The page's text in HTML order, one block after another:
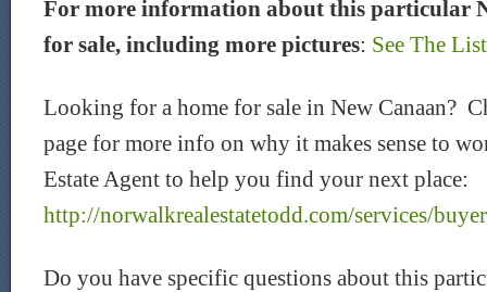
For more information about this particular
for sale, including more pictures: See The
Looking for a home for sale in New Canaan?
page for more info on why it makes sense to
Estate Agent to help you find your next place:
http://norwalkrealestatetodd.com/services/
Do you have specific questions about this